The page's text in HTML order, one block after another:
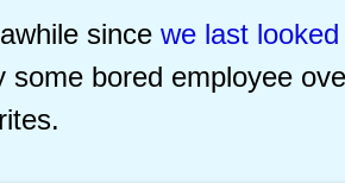
since we last
some bored employee